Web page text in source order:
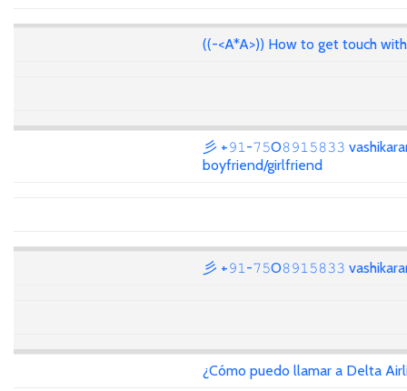
((-<A*A>)) How to get touch
彡 +𝟿𝟷-𝟽𝟻O𝟾𝟿𝟷𝟻𝟾𝟹𝟹
boyfriend/girlfriend
彡 +𝟿𝟷-𝟽𝟻O𝟾𝟿𝟷𝟻𝟾𝟹𝟹
¿Cómo puedo llamar a Delta